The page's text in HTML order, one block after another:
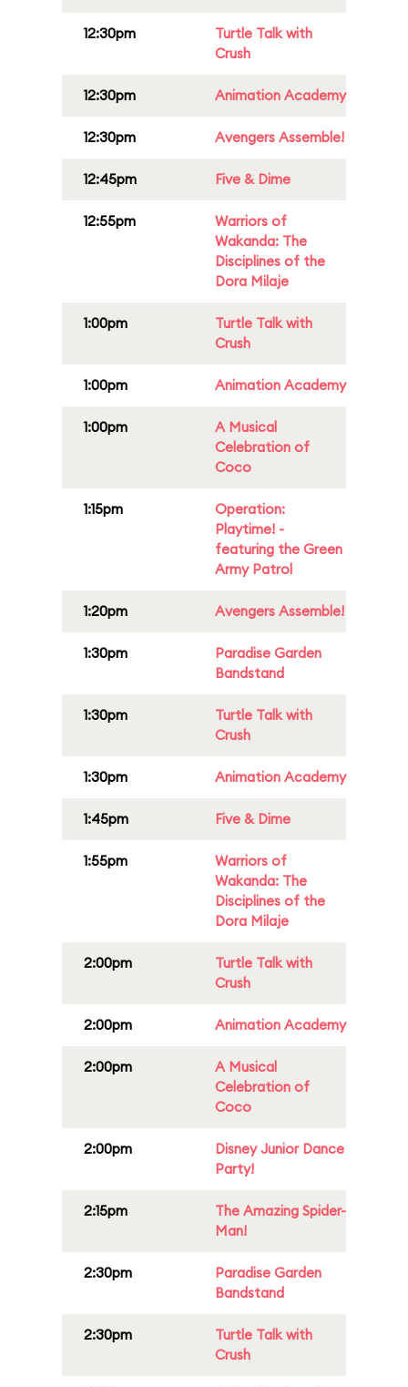
12:30pm
Turtle Talk with
Crush
12:30pm Animation Academy
12:30pm Avengers Assemble!
12:45pm Five & Dime
12:55pm
Warriors of
Wakanda: The
Disciplines of the
Dora Milaje
1:00pm
Turtle Talk with
Crush
1:00pm Animation Academy
1:00pm
A Musical
Celebration of
Coco
1:15pm
Operation:
Playtime! -
featuring the Green
Army Patrol
1:20pm Avengers Assemble!
1:30pm
Paradise Garden
Bandstand
1:30pm
Turtle Talk with
Crush
1:30pm Animation Academy
1:45pm Five & Dime
1:55pm
Warriors of
Wakanda: The
Disciplines of the
Dora Milaje
2:00pm
Turtle Talk with
Crush
2:00pm Animation Academy
2:00pm
A Musical
Celebration of
Coco
2:00pm
Disney Junior Dance
Party!
2:15pm
The Amazing Spider-
Man!
2:30pm
Paradise Garden
Bandstand
2:30pm
Turtle Talk with
Crush